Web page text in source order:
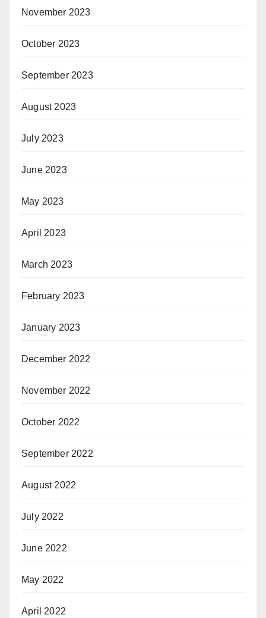
November 2023
October 2023
September 2023
August 2023
July 2023
June 2023
May 2023
April 2023
March 2023
February 2023
January 2023
December 2022
November 2022
October 2022
September 2022
August 2022
July 2022
June 2022
May 2022
April 2022